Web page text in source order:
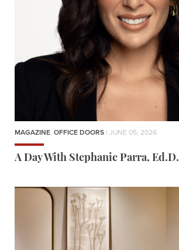
MAGAZINE, OFFICE DOORS | JUNE 05, 2026
A Day With Stephanie Parra, Ed.D.